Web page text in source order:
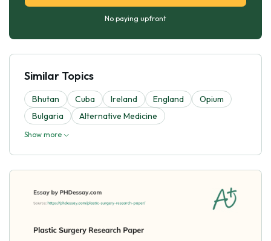
No paying upfront
Similar Topics
Bhutan Cuba Ireland England
Opium
Bulgaria
Alternative Medicine
Show more